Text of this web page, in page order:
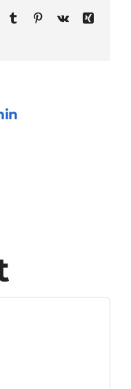
TumblrPinterest
Vk
Xing